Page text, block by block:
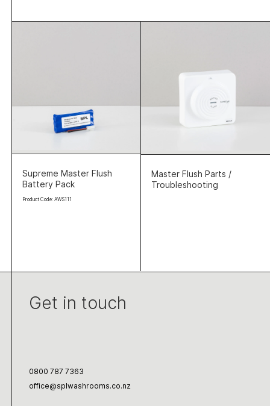
Supreme Master Flush
Battery Pack
Product Code: AWS111
Master Flush Parts /
Troubleshooting
Get in touch
0800 787 7363
office@splwashrooms.co.nz